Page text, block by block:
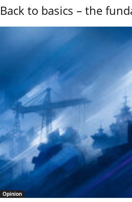
Back to basics – the
Opinion